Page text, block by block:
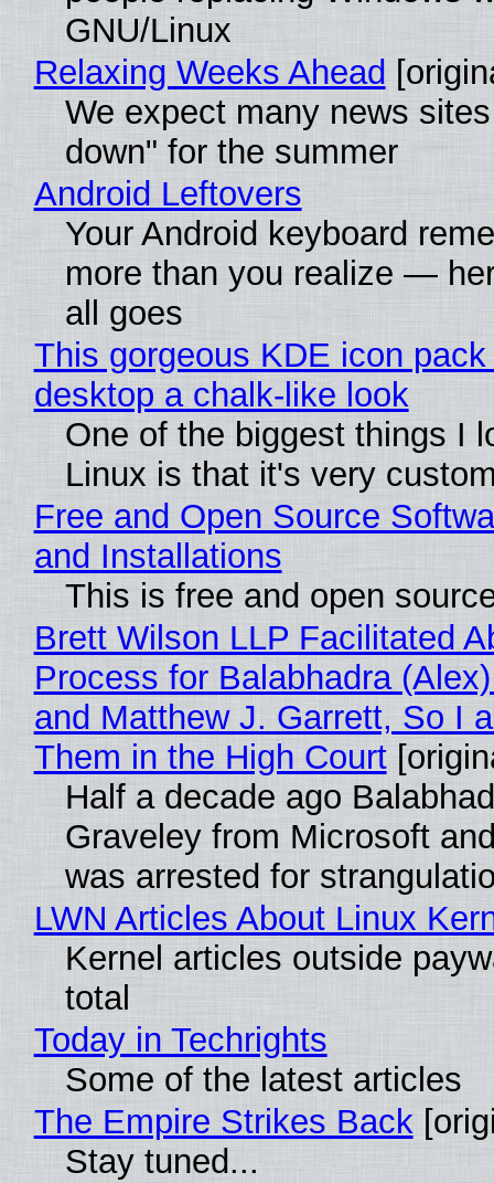
GNU/Linux
Relaxing Weeks Ahead
We expect many news
down" for the summer
Android Leftovers
Your Android keyboard
more than you realize —
all goes
This gorgeous KDE icon
desktop a chalk-like look
One of the biggest things I
Linux is that it's very
Free and Open Source
and Installations
This is free and open
Brett Wilson LLP Facilitated
Process for Balabhadra
and Matthew J. Garrett, So I
Them in the High Court
Half a decade ago
Graveley from Microsoft
was arrested for
LWN Articles About Linux
Kernel articles outside
total
Today in Techrights
Some of the latest articles
The Empire Strikes Back
Stay tuned...